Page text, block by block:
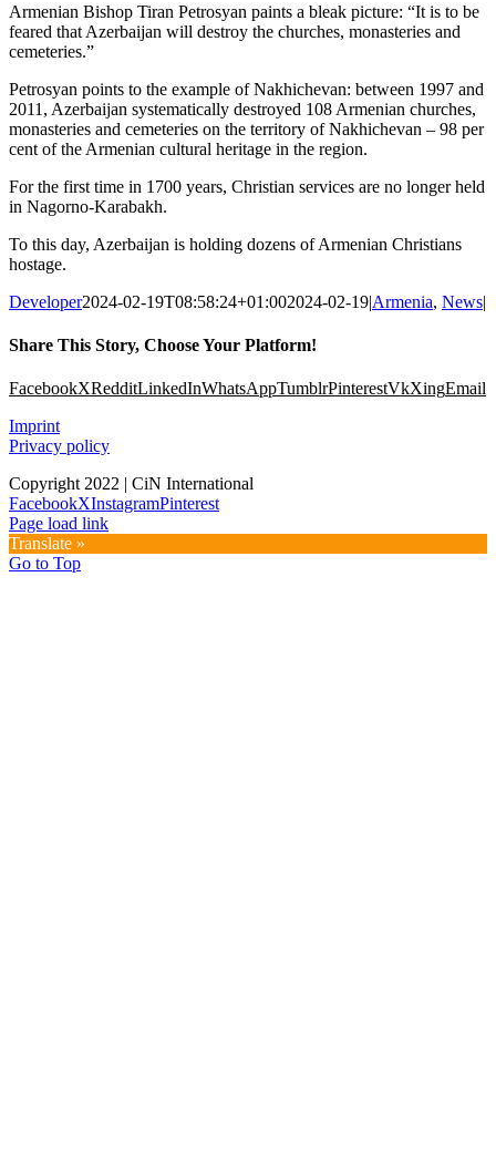
Armenian Bishop Tiran Petrosyan paints a bleak picture: “It is to be
feared that Azerbaijan will destroy the churches, monasteries and
cemeteries.”
Petrosyan points to the example of Nakhichevan: between 1997 and
2011, Azerbaijan systematically destroyed 108 Armenian churches,
monasteries and cemeteries on the territory of Nakhichevan – 98 per
cent of the Armenian cultural heritage in the region.
For the first time in 1700 years, Christian services are no longer held
in Nagorno-Karabakh.
To this day, Azerbaijan is holding dozens of Armenian Christians
hostage.
Developer2024-02-19T08:58:24+01:002024-02-19|Armenia, News|
Share This Story, Choose Your Platform!
FacebookXRedditLinkedInWhatsAppTumblrPinterestVkXingEmail
Imprint
Privacy policy
Copyright 2022 | CiN International
FacebookXInstagramPinterest
Page load link
Translate »
Go to Top